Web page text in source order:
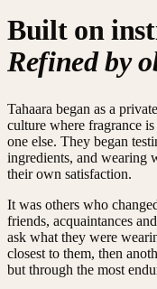
Built on
Refined by
Tahaara began as a
culture where fragrance
one else. They began
ingredients, and wearing
their own satisfaction.
It was others who
friends, acquaintances
ask what they were
closest to them, then
but through the most